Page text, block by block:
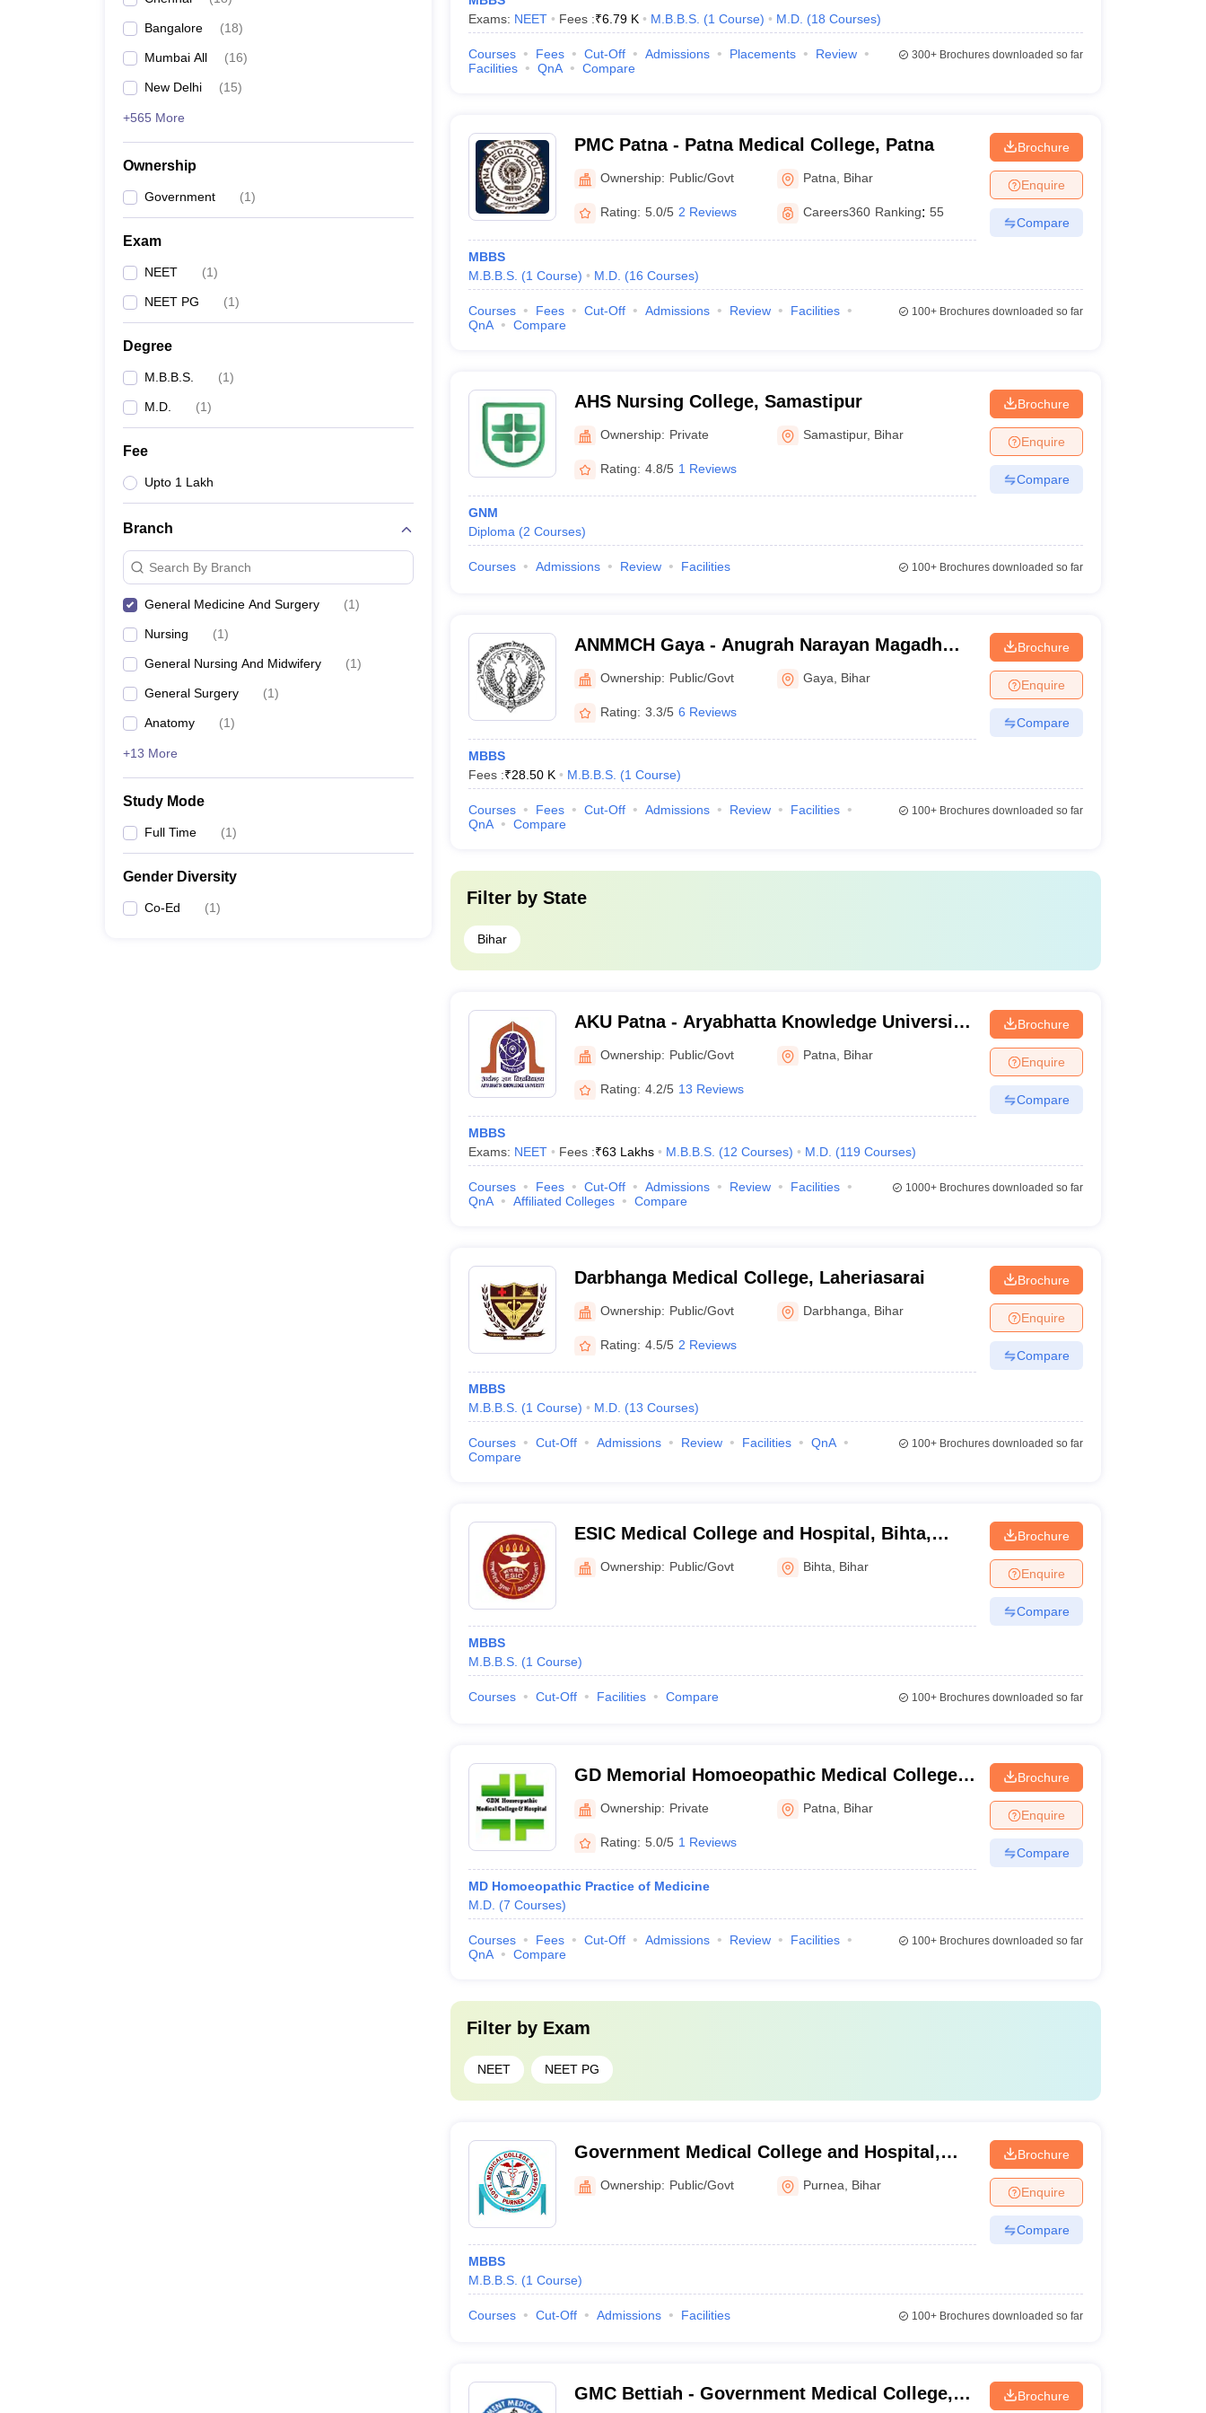
Bangalore (18)
Mumbai All (16)
New Delhi (15)
+565 More
Ownership
Government (1)
Exam
NEET (1)
NEET PG (1)
Degree
M.B.B.S. (1)
M.D. (1)
Fee
Upto 1 Lakh
Branch
Search By Branch
General Medicine And Surgery (1)
Nursing (1)
General Nursing And Midwifery (1)
General Surgery (1)
Anatomy (1)
+13 More
Study Mode
Full Time (1)
Gender Diversity
Co-Ed (1)
Exams: NEET Fees :₹6.79 K M.B.B.S. (1 Course) M.D. (18 Courses)
Courses Fees Cut-Off Admissions Placements
Review
Facilities
QnA Compare
300+Brochures downloaded so far
PMC Patna - Patna Medical College, Patna
Ownership: Public/Govt Patna Bihar
Rating: 5.0/5 2 Reviews Careers360 Ranking: 55
MBBS
M.B.B.S. (1 Course) M.D. (16 Courses)
Brochure
Enquire
Compare
Courses Fees Cut-Off Admissions Review
Facilities
QnA
Compare
100+Brochures downloaded so far
AHS Nursing College, Samastipur
Ownership: Private Samastipur, Bihar
Rating: 4.8/5 1 Reviews
GNM
Diploma (2 Courses)
Brochure
Enquire
Compare
Courses Admissions Review Facilities 100+Brochures downloaded so far
ANMMCH Gaya - Anugrah Narayan Magadh
Medical College and Hospital, Gaya
Ownership: Public/Govt Gaya Bihar
Rating: 3.3/5 6 Reviews
MBBS
Fees :₹28.50 K M.B.B.S. (1 Course)
Brochure
Enquire
Compare
Courses Fees Cut-Off Admissions Review
Facilities
QnA
Compare
100+Brochures downloaded so far
Filter by State
Bihar
AKU Patna - Aryabhatta Knowledge University,
PatnaOwnership: Public/Govt Patna Bihar
Rating: 4.2/5 13 Reviews
MBBS
Exams: NEET Fees :₹63 Lakhs M.B.B.S. (12 Courses) M.D. (119 Courses)
Brochure
Enquire
Compare
Courses Fees Cut-Off Admissions Review
Facilities
QnA
Affiliated Colleges Compare
1000+Brochures downloaded so far
Darbhanga Medical College, Laheriasarai
Ownership: Public/Govt Darbhanga Bihar
Rating: 4.5/5 2 Reviews
MBBS
M.B.B.S. (1 Course) M.D. (13 Courses)
Brochure
Enquire
Compare
Courses Cut-Off Admissions Review Facilities
QnA
Compare
100+Brochures downloaded so far
ESIC Medical College and Hospital, Bihta,
PatnaOwnership: Public/Govt Bihta Bihar
MBBS
M.B.B.S. (1 Course)
Brochure
Enquire
Compare
Courses Cut-Off Facilities Compare 100+Brochures downloaded so far
GD Memorial Homoeopathic Medical College
and Hospital, Patna
Ownership: Private Patna Bihar
Rating: 5.0/5 1 Reviews
MD Homoeopathic Practice of Medicine
M.D. (7 Courses)
Brochure
Enquire
Compare
Courses Fees Cut-Off Admissions Review
Facilities
QnA
Compare
100+Brochures downloaded so far
Filter by Exam
NEET NEET PG
Government Medical College and Hospital,
Purnea
Ownership: Public/Govt Purnea Bihar
MBBS
M.B.B.S. (1 Course)
Brochure
Enquire
Compare
Courses Cut-Off Admissions Facilities 100+Brochures downloaded so far
GMC Bettiah - Government Medical College,
Brochure